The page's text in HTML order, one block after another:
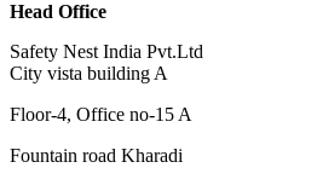
Head Office
Safety Nest India Pvt.Ltd
City vista building A
Floor-4, Office no-15 A
Fountain road Kharadi